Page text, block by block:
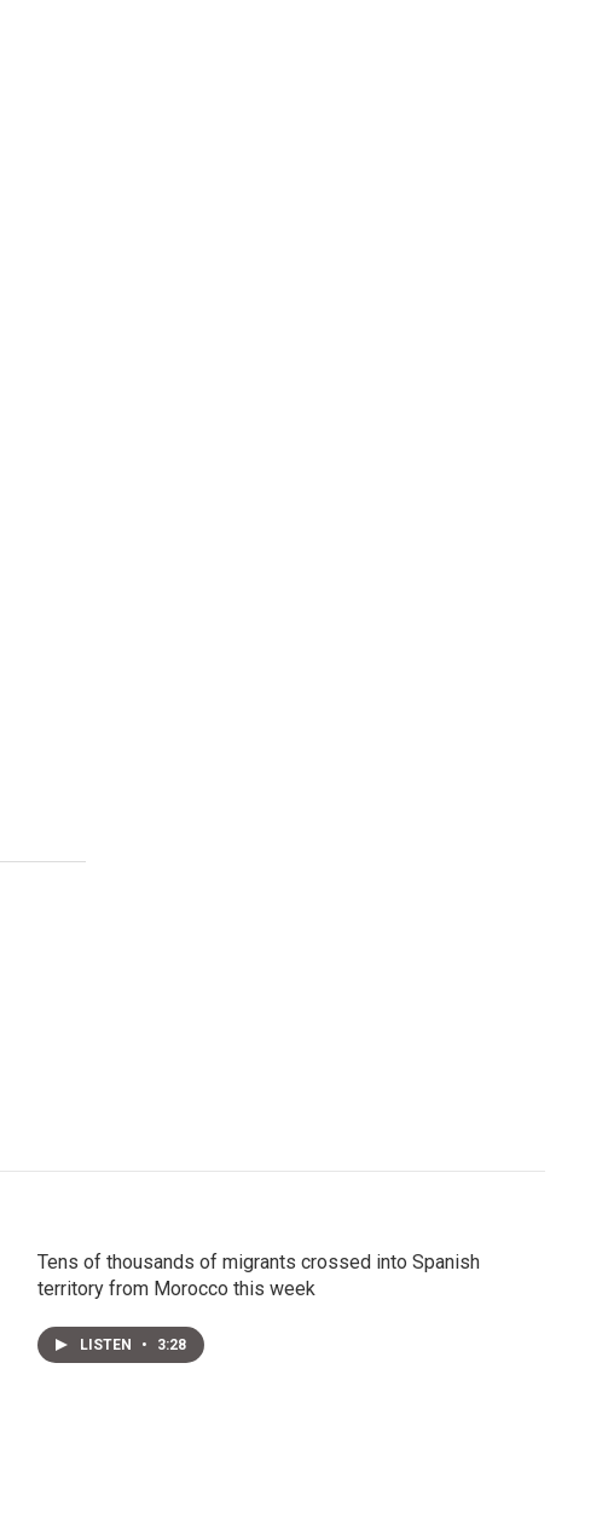
Tens of thousands of migrants crossed into Spanish
territory from Morocco this week
LISTEN • 3:28